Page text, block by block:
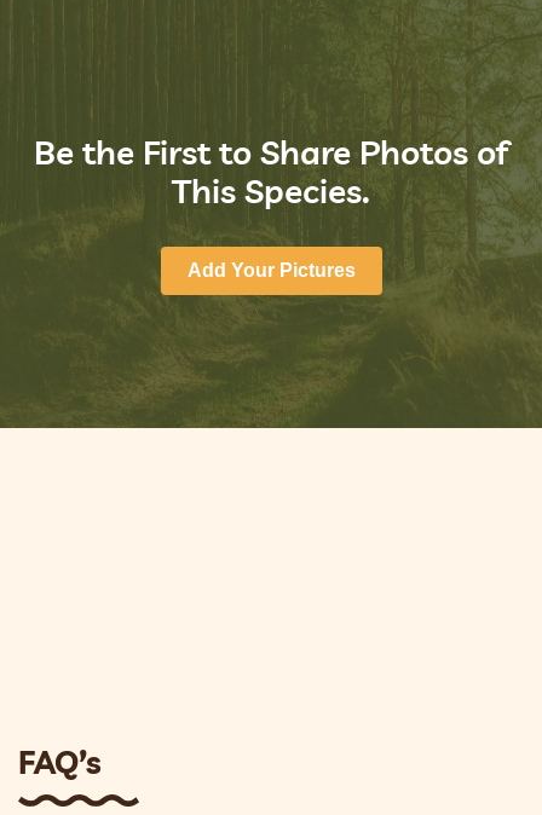
Be the First to Share Photos of
This Species.
Add Your Pictures
FAQ’s